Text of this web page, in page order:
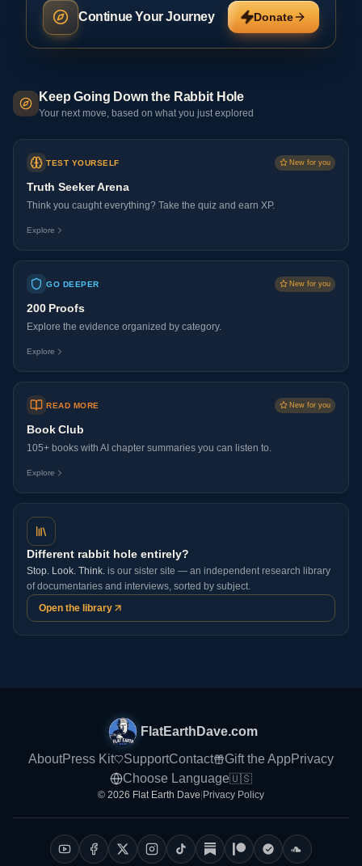
Continue Your Journey Donate
Keep Going Down the Rabbit Hole
Your next move, based on what you just explored
TEST YOURSELF New for you
Truth Seeker Arena
Think you caught everything? Take the quiz and earn XP.
Explore
GO DEEPER New for you
200 Proofs
Explore the evidence organized by category.
Explore
READ MORE New for you
Book Club
105+ books with AI chapter summaries you can listen to.
Explore
Different rabbit hole entirely?
Stop. Look. Think. is our sister site — an independent research library
of documentaries and interviews, sorted by subject.
Open the library
FlatEarthDave.com
AboutPress Kit SupportContact Gift the AppPrivacy
Choose Language🇺🇸
© 2026 Flat Earth Dave Privacy Policy